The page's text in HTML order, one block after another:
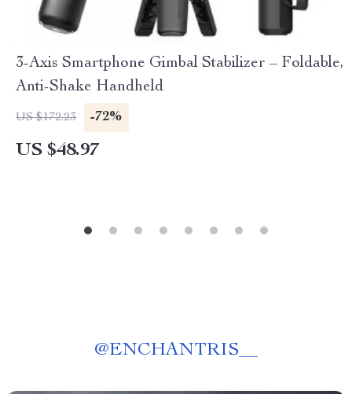
3-Axis Smartphone Gimbal Stabilizer – Foldable,
Anti-Shake Handheld
US $172.23 -72%
US $48.97
@ENCHANTRIS__